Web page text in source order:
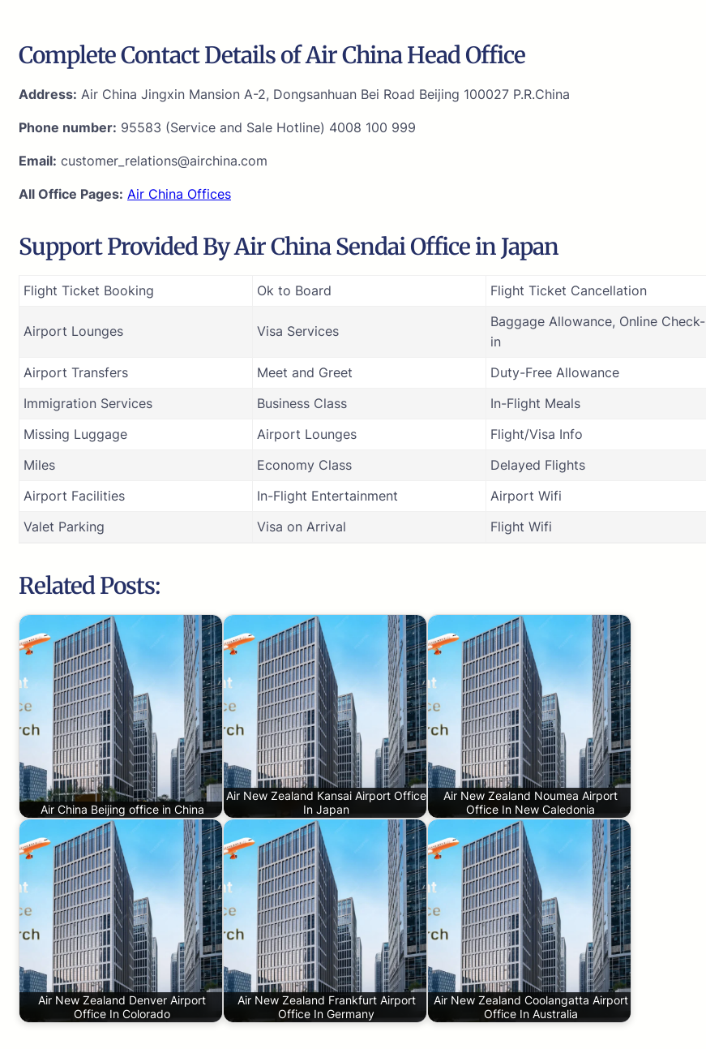
Complete Contact Details of Air China Head Office
Address: Air China Jingxin Mansion A-2, Dongsanhuan Bei Road Beijing 100027 P.R.China
Phone number: 95583 (Service and Sale Hotline) 4008 100 999
Email: customer_relations@airchina.com
All Office Pages: Air China Offices
Support Provided By Air China Sendai Office in Japan
Flight Ticket Booking Ok to Board Flight Ticket Cancellation
Airport Lounges Visa Services
Baggage Allowance, Online Check-
in
Airport Transfers
Meet and Greet
Duty-Free Allowance
Immigration Services
Business Class
In-Flight Meals
Missing Luggage
Airport Lounges
Flight/Visa Info
Miles
Economy Class
Delayed Flights
Airport Facilities
In-Flight Entertainment
Airport Wifi
Valet Parking
Visa on Arrival Flight Wifi
Related Posts:
Air China Beijing office in China
Air New Zealand Kansai Airport Office
In Japan
Air New Zealand Noumea Airport
Office In New Caledonia
Air New Zealand Denver Airport
Office In Colorado
Air New Zealand Frankfurt Airport
Office In Germany
Air New Zealand Coolangatta Airport
Office In Australia